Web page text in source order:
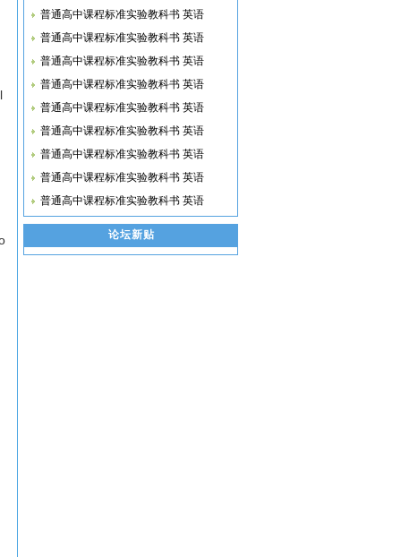
普通高中课程标准实验教科书 英语
普通高中课程标准实验教科书 英语
普通高中课程标准实验教科书 英语
普通高中课程标准实验教科书 英语
普通高中课程标准实验教科书 英语
普通高中课程标准实验教科书 英语
普通高中课程标准实验教科书 英语
普通高中课程标准实验教科书 英语
普通高中课程标准实验教科书 英语
论坛新贴